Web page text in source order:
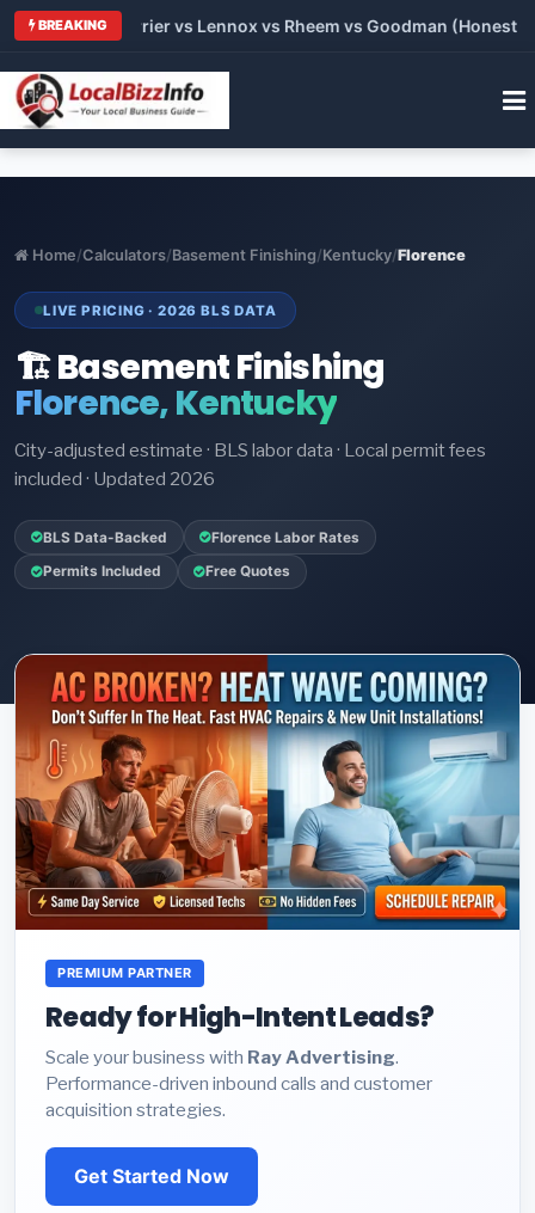
BREAKING
vs Carrier vs Lennox vs Rheem vs Goodman (Honest
Home/Calculators/Basement Finishing/Kentucky/Florence
LIVE PRICING · 2026 BLS DATA
🏗️ Basement Finishing
Florence, Kentucky
City-adjusted estimate · BLS labor data · Local permit fees
included · Updated 2026
BLS Data-Backed Florence Labor Rates
Permits Included Free Quotes
PREMIUM PARTNER
Ready for High-Intent Leads?
Scale your business with Ray Advertising.
Performance-driven inbound calls and customer
acquisition strategies.
Get Started Now